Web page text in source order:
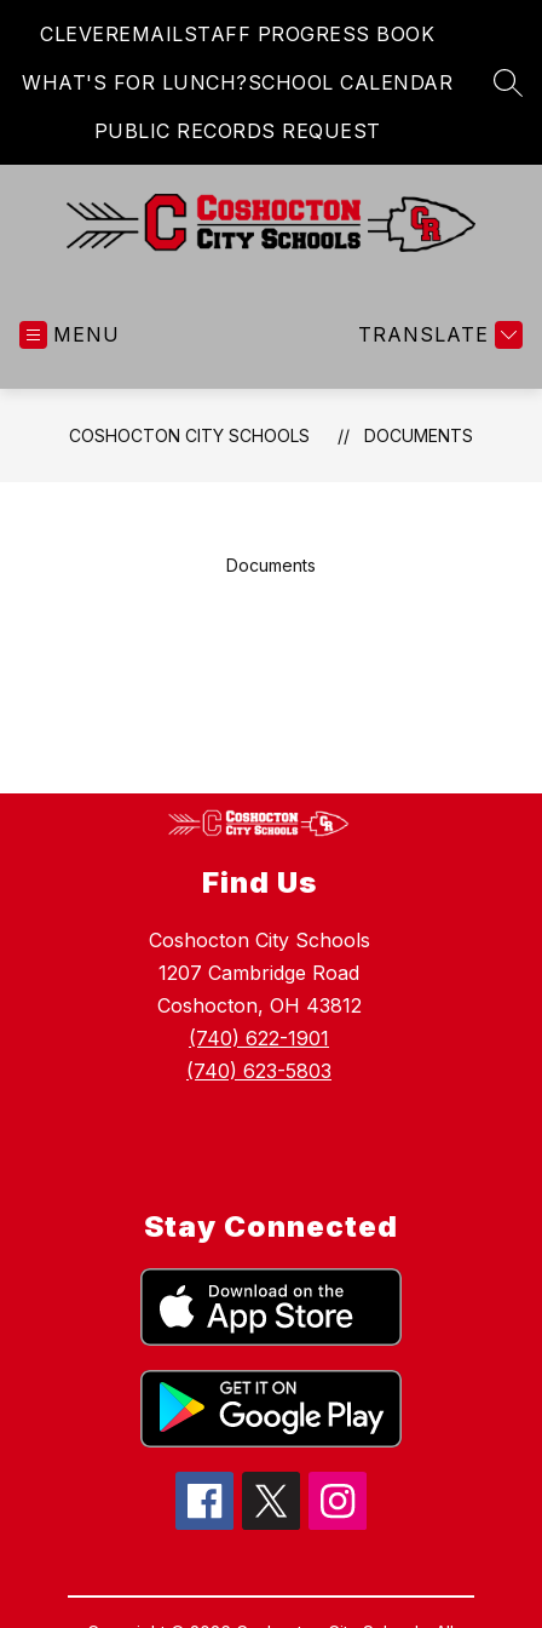
CLEVEREMAILSTAFF PROGRESS BOOK
WHAT'S FOR LUNCH?SCHOOL CALENDAR
PUBLIC RECORDS REQUEST
Schools
MENU TRANSLATE
COSHOCTON CITY SCHOOLS DOCUMENTS
Documents
Find Us
Coshocton City Schools
1207 Cambridge Road
Coshocton, OH 43812
(740) 622-1901
(740) 623-5803
Stay Connected